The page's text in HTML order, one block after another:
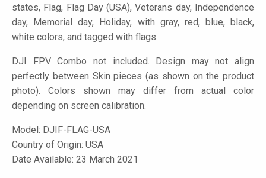
states, Flag, Flag Day (USA), Veterans day, Independence
day, Memorial day, Holiday, with gray, red, blue, black,
white colors, and tagged with flags.
DJI FPV Combo not included. Design may not align
perfectly between Skin pieces (as shown on the product
photo). Colors shown may differ from actual color
depending on screen calibration.
Model: DJIF-FLAG-USA
Country of Origin: USA
Date Available: 23 March 2021